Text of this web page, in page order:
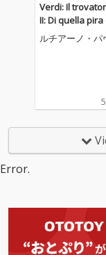
Verdi: Il
II: Di quella pira
t the Llangollen
ational Musical
ルチアーノ・パ
Error.